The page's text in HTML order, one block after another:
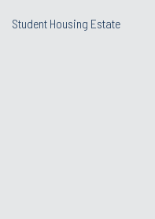
Student Housing Estate